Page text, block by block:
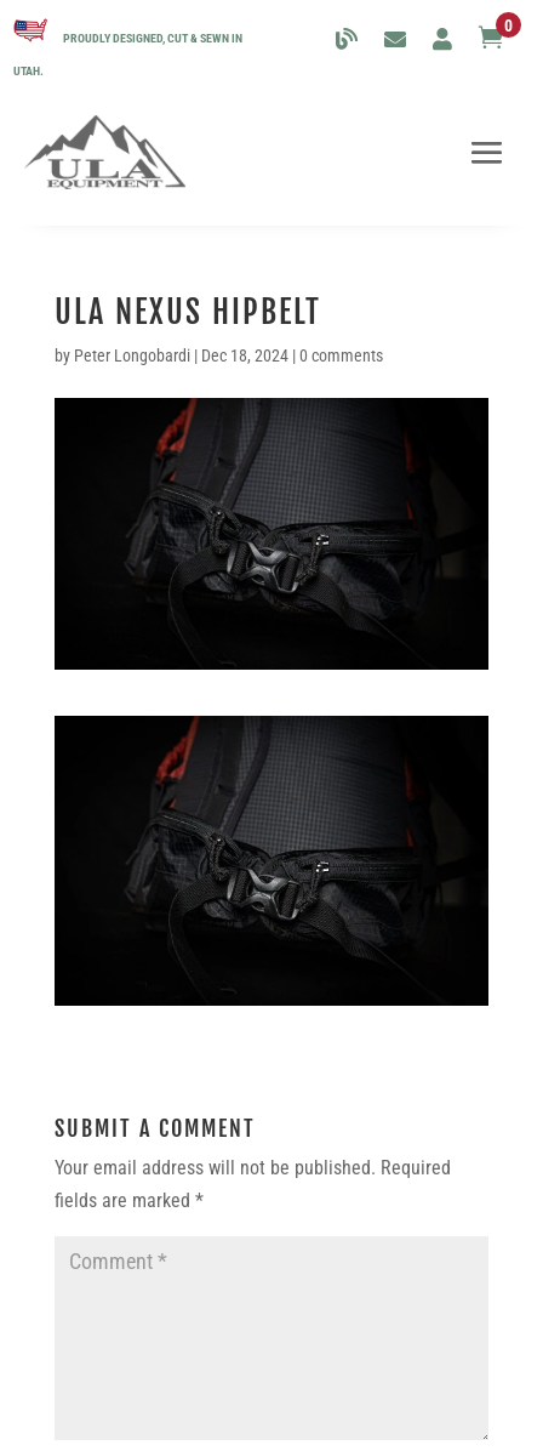
PROUDLY DESIGNED, CUT & SEWN IN
UTAH.
0
ULA NEXUS HIPBELT
by Peter Longobardi| Dec 18, 2024|0 comments
SUBMIT A COMMENT
Your email address will not be published. Required
fields are marked *